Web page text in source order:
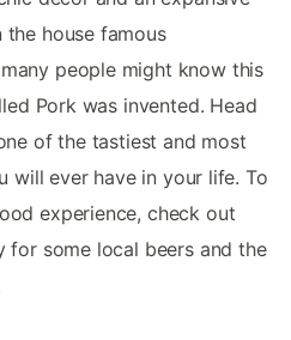
the house famous
people might know this
Pork was invented. Head
of the tastiest and most
will ever have in your life. To
experience, check out
for some local beers and the